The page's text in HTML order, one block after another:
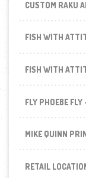
CUSTOM RAKU
FISH WITH
FISH WITH
FLY PHOEBE FLY
MIKE QUINN
RETAIL